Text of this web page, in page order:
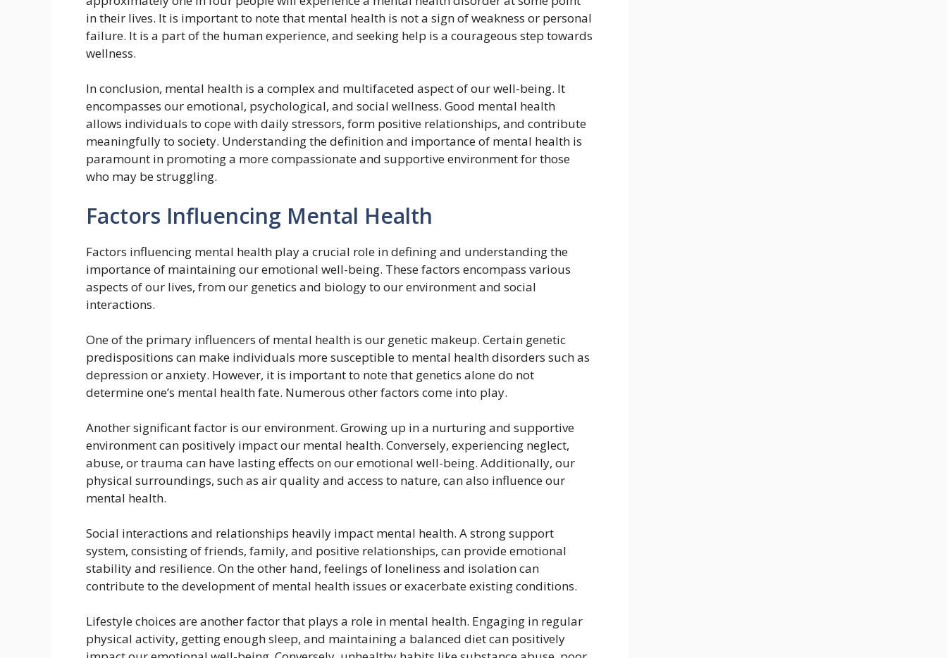
in their lives. It is important to note that mental health is not a sign of weakness or personal
failure. It is a part of the human experience, and seeking help is a courageous step towards
wellness.
In conclusion, mental health is a complex and multifaceted aspect of our well-being. It
encompasses our emotional, psychological, and social wellness. Good mental health
allows individuals to cope with daily stressors, form positive relationships, and contribute
meaningfully to society. Understanding the definition and importance of mental health is
paramount in promoting a more compassionate and supportive environment for those
who may be struggling.
Factors Influencing Mental Health
Factors influencing mental health play a crucial role in defining and understanding the
importance of maintaining our emotional well-being. These factors encompass various
aspects of our lives, from our genetics and biology to our environment and social
interactions.
One of the primary influencers of mental health is our genetic makeup. Certain genetic
predispositions can make individuals more susceptible to mental health disorders such as
depression or anxiety. However, it is important to note that genetics alone do not
determine one’s mental health fate. Numerous other factors come into play.
Another significant factor is our environment. Growing up in a nurturing and supportive
environment can positively impact our mental health. Conversely, experiencing neglect,
abuse, or trauma can have lasting effects on our emotional well-being. Additionally, our
physical surroundings, such as air quality and access to nature, can also influence our
mental health.
Social interactions and relationships heavily impact mental health. A strong support
system, consisting of friends, family, and positive relationships, can provide emotional
stability and resilience. On the other hand, feelings of loneliness and isolation can
contribute to the development of mental health issues or exacerbate existing conditions.
Lifestyle choices are another factor that plays a role in mental health. Engaging in regular
physical activity, getting enough sleep, and maintaining a balanced diet can positively